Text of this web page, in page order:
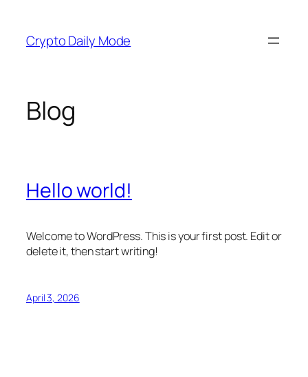
content
Crypto Daily Mode
Blog
Hello world!
Welcome to WordPress. This is your first post. Edit or
delete it, then start writing!
April 3, 2026